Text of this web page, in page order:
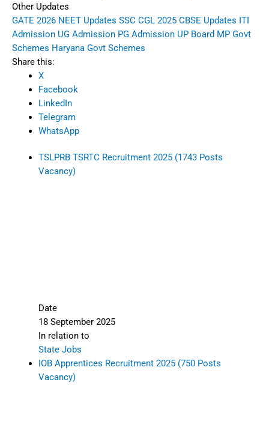
Other Updates
GATE 2026 NEET Updates SSC CGL 2025 CBSE Updates ITI
Admission UG Admission PG Admission UP Board MP Govt
Schemes Haryana Govt Schemes
Share this:
X
Facebook
LinkedIn
Telegram
WhatsApp
TSLPRB TSRTC Recruitment 2025 (1743 Posts
Vacancy)
Date
18 September 2025
In relation to
State Jobs
IOB Apprentices Recruitment 2025 (750 Posts
Vacancy)